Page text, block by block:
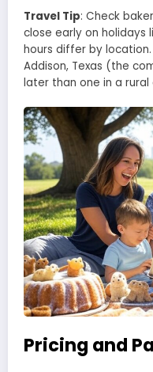
Travel Tip: Check
close early on holidays
hours differ by
Addison, Texas (the
later than one in a rural
Pricing and